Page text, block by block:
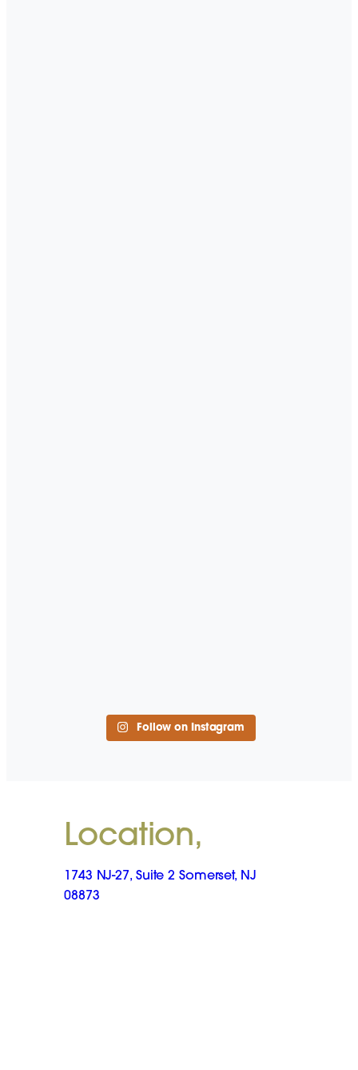
Follow on Instagram
Location,
1743 NJ-27, Suite 2 Somerset, NJ
08873